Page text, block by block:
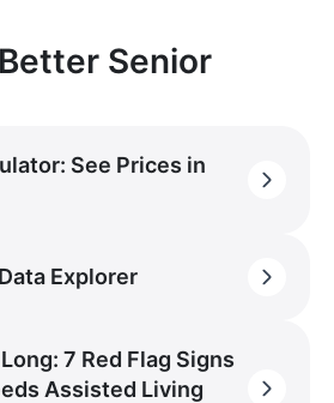
Senior
See Prices in
Explorer
7 Red Flag Signs
Assisted Living